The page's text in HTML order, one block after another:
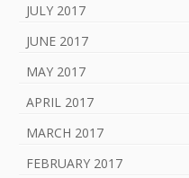
JULY 2017
JUNE 2017
MAY 2017
APRIL 2017
MARCH 2017
FEBRUARY 2017